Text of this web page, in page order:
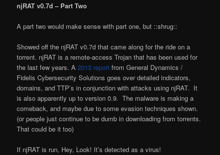
njRAT v0.7d – Part Two
A part two would make sense with part one, but ::shrug::
Showed off the njRAT v0.7d that came along for the ride on a
torrent. njRAT is a remote-access Trojan that has been used for
the last few years. A2013 report from General Dynamics /
Fidelis Cybersecurity Solutions goes over detailed indicators,
domains, and TTP’s in conjunction with attacks using njRAT. It
is also apparently up to version 0.9. The malware is making a
comeback, and maybe due to some evasion techniques shown.
(or people just continue to be dumb in downloading from torrents.
That could be it too)
If njRAT is run, Hey, Look! It’s detected as a virus!